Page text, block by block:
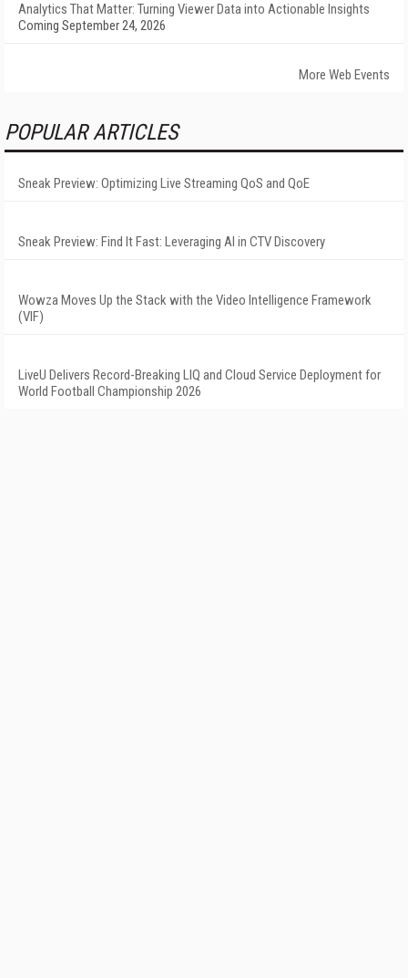
Analytics That Matter: Turning Viewer Data into Actionable Insights
Coming September 24, 2026
More Web Events
POPULAR ARTICLES
Sneak Preview: Optimizing Live Streaming QoS and QoE
Sneak Preview: Find It Fast: Leveraging AI in CTV Discovery
Wowza Moves Up the Stack with the Video Intelligence Framework
(VIF)
LiveU Delivers Record-Breaking LIQ and Cloud Service Deployment for
World Football Championship 2026